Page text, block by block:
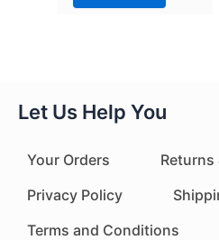
Let Us Help You
Your Orders
Returns
Privacy Policy
Terms and Conditions